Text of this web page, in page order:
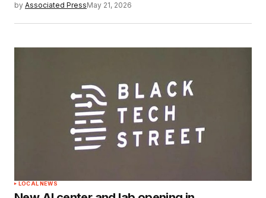
by Associated PressMay 21, 2026
LOCAL NEWS